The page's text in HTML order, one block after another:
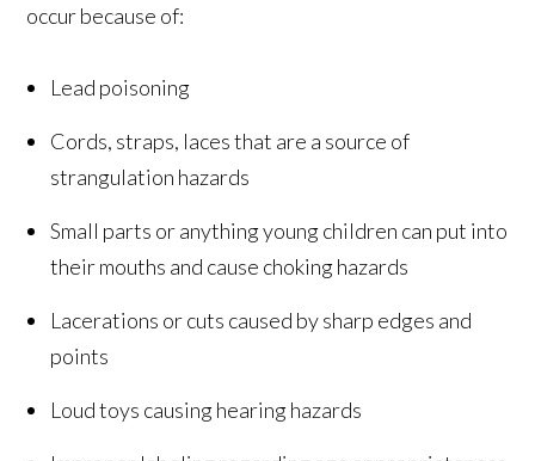
occur because of:
Lead poisoning
Cords, straps, laces that are a source of
strangulation hazards
Small parts or anything young children can put into
their mouths and cause choking hazards
Lacerations or cuts caused by sharp edges and
points
Loud toys causing hearing hazards